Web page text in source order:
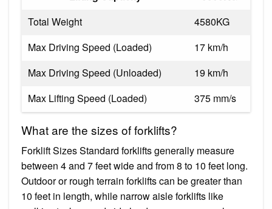
Total Weight
4580KG
Max Driving Speed (Loaded)
17 km/h
Max Driving Speed (Unloaded)
19 km/h
Max Lifting Speed (Loaded)
375 mm/s
What are the sizes of forklifts?
Forklift Sizes Standard forklifts generally measure
between 4 and 7 feet wide and from 8 to 10 feet long.
Outdoor or rough terrain forklifts can be greater than
10 feet in length, while narrow aisle forklifts like